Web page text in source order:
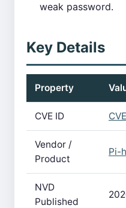
weak password.
Key Details
Property
CVE ID
Vendor /
Product
Pi-
NVD
Published